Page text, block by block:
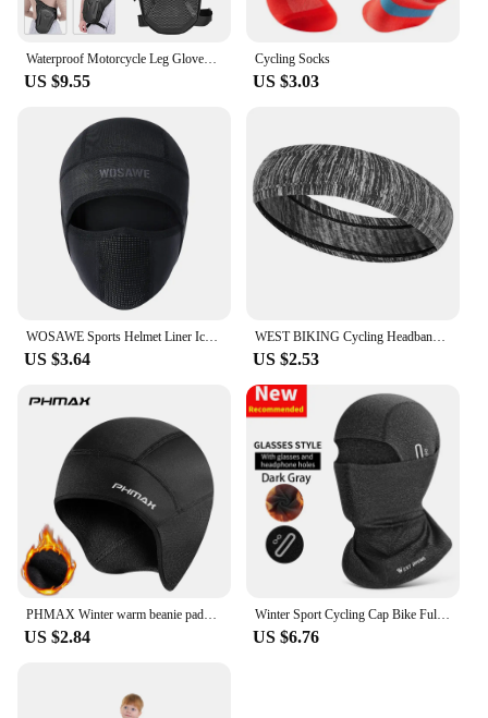
Waterproof Motorcycle Leg Gloves Luggage Ride Outdoor Casual Waist Fanny Pack Bag Moto Bike Hip Belt Bag Dropship
US $9.55
Cycling Socks
US $3.03
US $3.64
WEST BIKING Cycling Headband Bicycle Bandana Sports Fishing Cover Magic Scarf Ride Running Scarf Anti-UV Headwear for Men
US $2.53
US $2.84
Winter Sport Cycling Cap Bike Full Face Mask Warm Fleece Balaclava Men Women Running Hiking Cycling Sports Snowboard Scarf
US $6.76